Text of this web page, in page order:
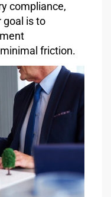
compliance,
goal is to
friction.